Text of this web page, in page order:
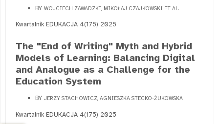
BY WOJCIECH ZAWADZKI, MIKOŁAJ CZAJKOWSKI ET AL.
Kwartalnik EDUKACJA 4(175) 2025
The "End of Writing" Myth and Hybrid
Models of Learning: Balancing Digital
and Analogue as a Challenge for the
Education System
BY JERZY STACHOWICZ, AGNIESZKA STECKO-ŻUKOWSKA
Kwartalnik EDUKACJA 4(175) 2025